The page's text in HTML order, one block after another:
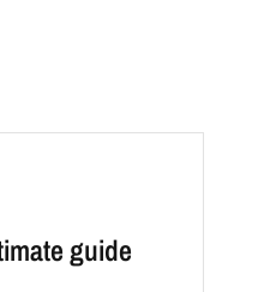
guide